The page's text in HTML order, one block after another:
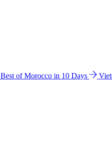
Best of Morocco in 10 Days